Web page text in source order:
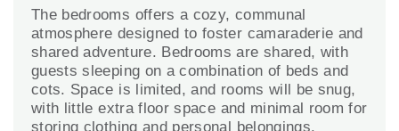
The bedrooms offers a cozy, communal
atmosphere designed to foster camaraderie and
shared adventure. Bedrooms are shared, with
guests sleeping on a combination of beds and
cots. Space is limited, and rooms will be snug,
with little extra floor space and minimal room for
storing clothing and personal belongings.